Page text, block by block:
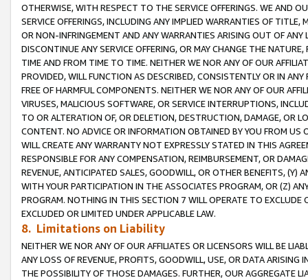
OTHERWISE, WITH RESPECT TO THE SERVICE OFFERINGS. WE AND
SERVICE OFFERINGS, INCLUDING ANY IMPLIED WARRANTIES OF
OR NON-INFRINGEMENT AND ANY WARRANTIES ARISING OUT OF ANY
DISCONTINUE ANY SERVICE OFFERING, OR MAY CHANGE THE
TIME AND FROM TIME TO TIME. NEITHER WE NOR ANY OF OUR
PROVIDED, WILL FUNCTION AS DESCRIBED, CONSISTENTLY OR IN
FREE OF HARMFUL COMPONENTS. NEITHER WE NOR ANY OF OUR
VIRUSES, MALICIOUS SOFTWARE, OR SERVICE INTERRUPTIONS,
TO OR ALTERATION OF, OR DELETION, DESTRUCTION, DAMAGE, OR
CONTENT. NO ADVICE OR INFORMATION OBTAINED BY YOU FROM
WILL CREATE ANY WARRANTY NOT EXPRESSLY STATED IN THIS
RESPONSIBLE FOR ANY COMPENSATION, REIMBURSEMENT, OR
REVENUE, ANTICIPATED SALES, GOODWILL, OR OTHER BENEFITS,
WITH YOUR PARTICIPATION IN THE ASSOCIATES PROGRAM, OR (Z)
PROGRAM. NOTHING IN THIS SECTION 7 WILL OPERATE TO
EXCLUDED OR LIMITED UNDER APPLICABLE LAW.
8. Limitations on Liability
NEITHER WE NOR ANY OF OUR AFFILIATES OR LICENSORS WILL BE
ANY LOSS OF REVENUE, PROFITS, GOODWILL, USE, OR DATA ARISING
THE POSSIBILITY OF THOSE DAMAGES. FURTHER, OUR AGGREGATE